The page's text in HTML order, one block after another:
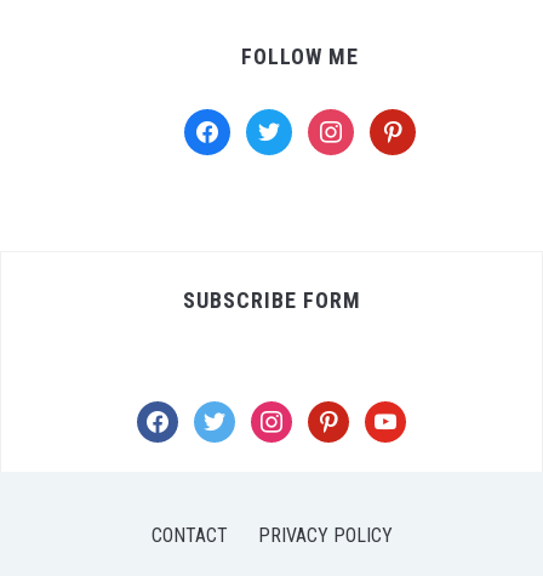
FOLLOW ME
facebooktwitter instagrampinterest
SUBSCRIBE FORM
facebook
twitter instagrampinterestyoutube
CONTACT PRIVACY POLICY